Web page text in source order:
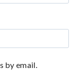
by email.